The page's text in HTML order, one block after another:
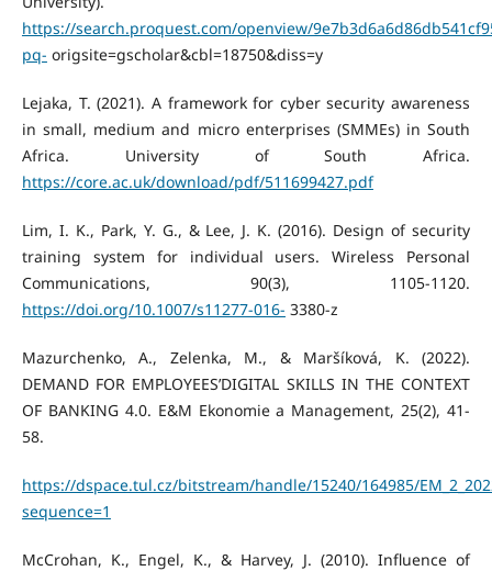
https://search.proquest.com/openview/
pq- origsite=gscholar&cbl=18750&diss=y
Lejaka, T. (2021). A framework for cyber security awareness
in small, medium and micro enterprises (SMMEs) in South
Africa. University of South Africa.
https://core.ac.uk/download/pdf/511699427.pdf
Lim, I. K., Park, Y. G., & Lee, J. K. (2016). Design of security
training system for individual users. Wireless Personal
Communications, 90(3), 1105-1120.
https://doi.org/10.1007/s11277-016- 3380-z
Mazurchenko, A., Zelenka, M., & Maršíková, K. (2022).
DEMAND FOR EMPLOYEES’DIGITAL SKILLS IN THE CONTEXT
OF BANKING 4.0. E&M Ekonomie a Management, 25(2), 41-
58.
https://dspace.tul.cz/bitstream/handle/15240/164985/
sequence=1
McCrohan, K., Engel, K., & Harvey, J. (2010). Influence of